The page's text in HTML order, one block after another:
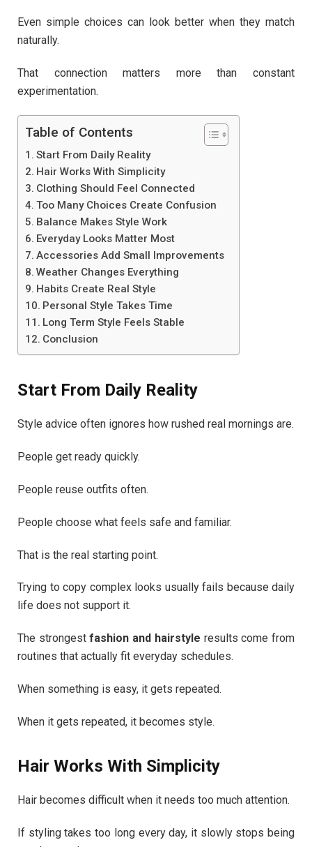
Even simple choices can look better when they match
naturally.
That connection matters more than constant
experimentation.
Table of Contents
Start From Daily Reality
Hair Works With Simplicity
Clothing Should Feel Connected
Too Many Choices Create Confusion
Balance Makes Style Work
Everyday Looks Matter Most
Accessories Add Small Improvements
Weather Changes Everything
Habits Create Real Style
Personal Style Takes Time
Long Term Style Feels Stable
Conclusion
Start From Daily Reality
Style advice often ignores how rushed real mornings are.
People get ready quickly.
People reuse outfits often.
People choose what feels safe and familiar.
That is the real starting point.
Trying to copy complex looks usually fails because daily
life does not support it.
The strongestfashion and hairstyle results come from
routines that actually fit everyday schedules.
When something is easy, it gets repeated.
When it gets repeated, it becomes style.
Hair Works With Simplicity
Hair becomes difficult when it needs too much attention.
If styling takes too long every day, it slowly stops being